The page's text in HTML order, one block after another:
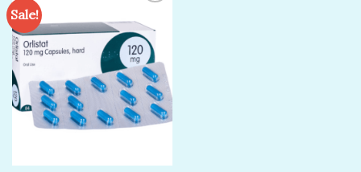
Sale!
Add to
wishlist